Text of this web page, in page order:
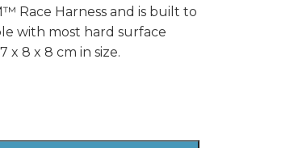
Race Harness and is built to
with most hard surface
x 8 x 8 cm in size.